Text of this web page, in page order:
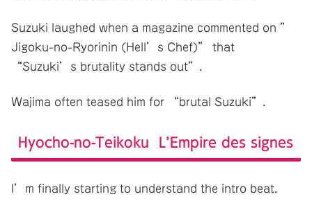
Suzuki laughed when a magazine commented on ”
Jigoku-no-Ryorinin (Hell’s Chef)” that
“Suzuki’s brutality stands out”.
Wajima often teased him for “brutal Suzuki”.
Hyocho-no-Teikoku L’Empire des signes
I’m finally starting to understand the intro beat.